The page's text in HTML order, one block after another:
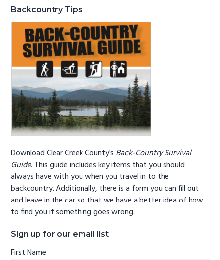
Backcountry Tips
Download Clear Creek County'sBack-Country Survival
Guide. This guide includes key items that you should
always have with you when you travel in to the
backcountry. Additionally, there is a form you can fill out
and leave in the car so that we have a better idea of how
to find you if something goes wrong.
Sign up for our email list
First Name